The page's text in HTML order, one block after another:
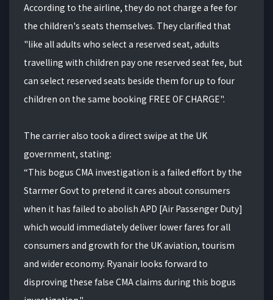
According to the airline, they do not charge a fee for
the children's seats themselves. They clarified that
"like all adults who select a reserved seat, adults
travelling with children pay one reserved seat fee, but
can select reserved seats beside them for up to four
children on the same booking FREE OF CHARGE".
The carrier also took a direct swipe at the UK
government, stating:
“This bogus CMA investigation is a failed effort by the
Starmer Govt to pretend it cares about consumers
when it has failed to abolish APD [Air Passenger Duty]
which would immediately deliver lower fares for all
consumers and growth for the UK aviation, tourism
and wider economy. Ryanair looks forward to
disproving these false CMA claims during this bogus